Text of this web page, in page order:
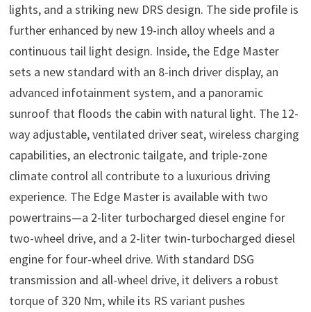
lights, and a striking new DRS design. The side profile is
further enhanced by new 19-inch alloy wheels and a
continuous tail light design. Inside, the Edge Master
sets a new standard with an 8-inch driver display, an
advanced infotainment system, and a panoramic
sunroof that floods the cabin with natural light. The 12-
way adjustable, ventilated driver seat, wireless charging
capabilities, an electronic tailgate, and triple-zone
climate control all contribute to a luxurious driving
experience. The Edge Master is available with two
powertrains—a 2-liter turbocharged diesel engine for
two-wheel drive, and a 2-liter twin-turbocharged diesel
engine for four-wheel drive. With standard DSG
transmission and all-wheel drive, it delivers a robust
torque of 320 Nm, while its RS variant pushes